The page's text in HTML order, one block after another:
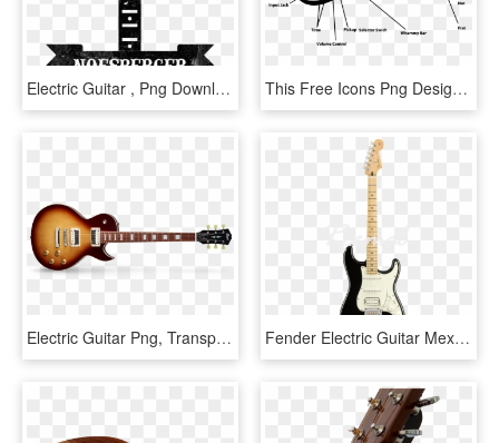
Electric Guitar , Png Download - Nostra A Brand You Can, Transparent Png This Free Icons Png Design Of Electric Guitar, Transparent Png
Electric Guitar Png, Transparent Png Fender Electric Guitar Mexican Player Series Stratocaster - Electric Guitar, HD Png Download